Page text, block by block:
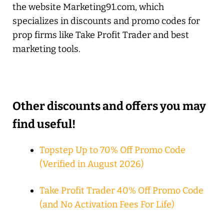
the website Marketing91.com, which
specializes in discounts and promo codes for
prop firms like Take Profit Trader and best
marketing tools.
Other discounts and offers you may
find useful!
Topstep Up to 70% Off Promo Code
(Verified in August 2026)
Take Profit Trader 40% Off Promo Code
(and No Activation Fees For Life)